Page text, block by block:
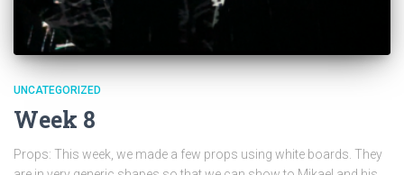
UNCATEGORIZED
Week 8
Props: This week, we made a few props using white boards. They